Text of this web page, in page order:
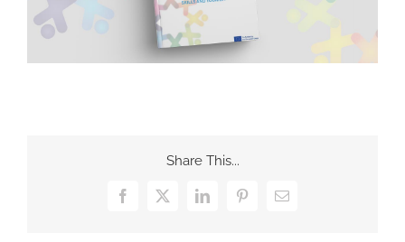
Share This...
Facebook
X LinkedInPinterestEmail